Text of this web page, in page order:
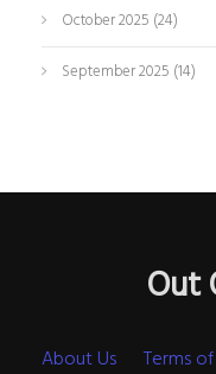
October 2025 (24)
September 2025 (14)
Out
About Us Terms